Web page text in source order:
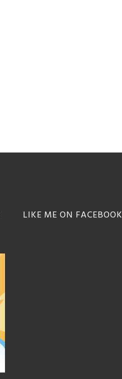
LIKE ME ON FACEBOOK